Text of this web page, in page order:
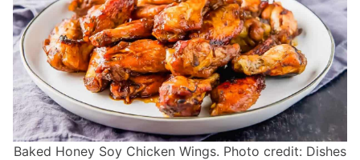
Baked Honey Soy Chicken Wings. Photo credit: Dishes